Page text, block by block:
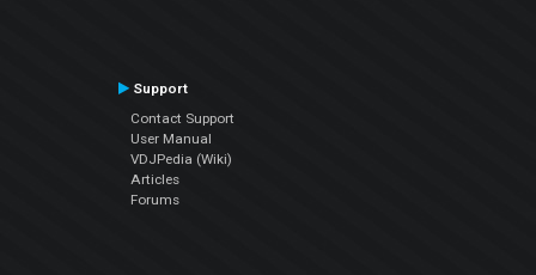
Support
Contact Support
User Manual
VDJPedia (Wiki)
Articles
Forums